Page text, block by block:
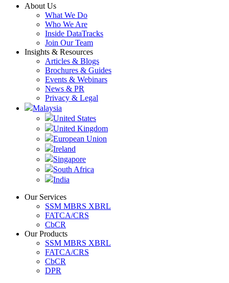
About Us
What We Do
Who We Are
Inside DataTracks
Join Our Team
Insights & Resources
Articles & Blogs
Brochures & Guides
Events & Webinars
News & PR
Privacy & Legal
Malaysia
United States
United Kingdom
European Union
Ireland
Singapore
South Africa
India
Our Services
SSM MBRS XBRL
FATCA/CRS
CbCR
Our Products
SSM MBRS XBRL
FATCA/CRS
CbCR
DPR